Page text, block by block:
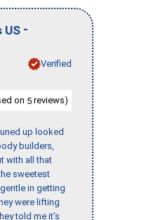
US -
Verified
on 5 reviews)
up looked
builders,
with all that
sweetest
in getting
were lifting
told me it’s